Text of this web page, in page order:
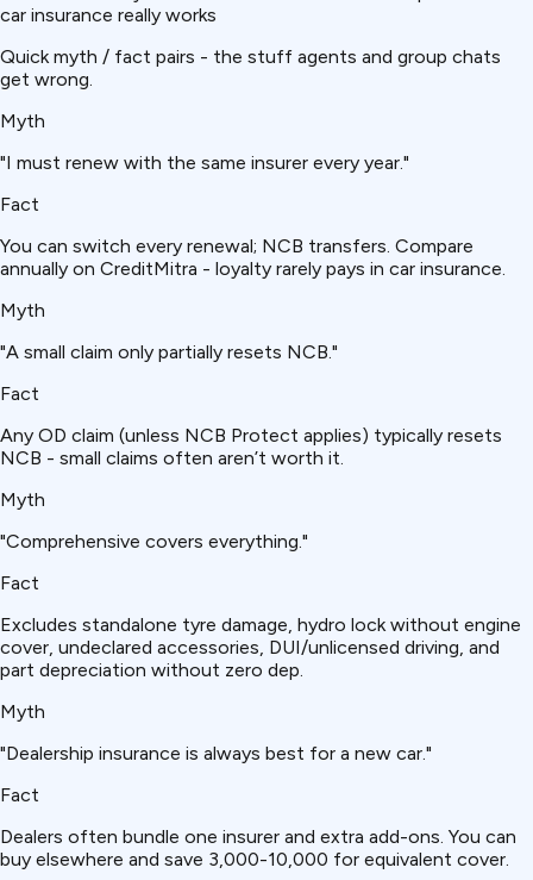
car insurance really works
Quick myth / fact pairs - the stuff agents and group chats
get wrong.
Myth
"I must renew with the same insurer every year."
Fact
You can switch every renewal; NCB transfers. Compare
annually on CreditMitra - loyalty rarely pays in car insurance.
Myth
"A small claim only partially resets NCB."
Fact
Any OD claim (unless NCB Protect applies) typically resets
NCB - small claims often aren’t worth it.
Myth
"Comprehensive covers everything."
Fact
Excludes standalone tyre damage, hydro lock without engine
cover, undeclared accessories, DUI/unlicensed driving, and
part depreciation without zero dep.
Myth
"Dealership insurance is always best for a new car."
Fact
Dealers often bundle one insurer and extra add-ons. You can
buy elsewhere and save ₹3,000-10,000 for equivalent cover.